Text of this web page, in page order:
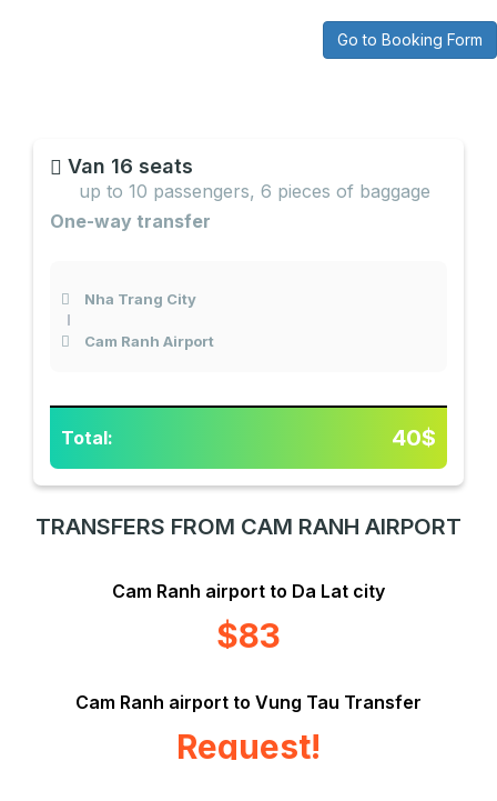
Go to Booking Form
Van 16 seats
up to 10 passengers, 6 pieces of baggage
One-way transfer
Nha Trang City
Cam Ranh Airport
Total: 40$
TRANSFERS FROM CAM RANH AIRPORT
Cam Ranh airport to Da Lat city
$83
Cam Ranh airport to Vung Tau Transfer
Request!